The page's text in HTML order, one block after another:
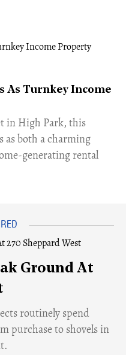
As Turnkey Income
in High Park, this
as both a charming
generating rental
Ground At
routinely spend
purchase to shovels in